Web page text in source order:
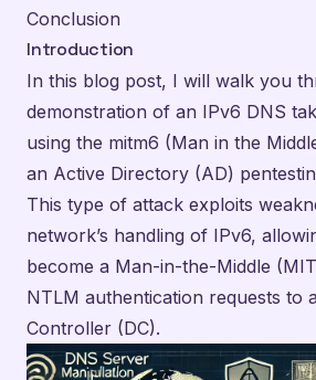
Conclusion
Introduction
In this blog post, I will walk you
demonstration of an IPv6 DNS
using the mitm6 (Man in the
an Active Directory (AD)
This type of attack exploits
network’s handling of IPv6,
become a Man-in-the-Middle
NTLM authentication requests to
Controller (DC).